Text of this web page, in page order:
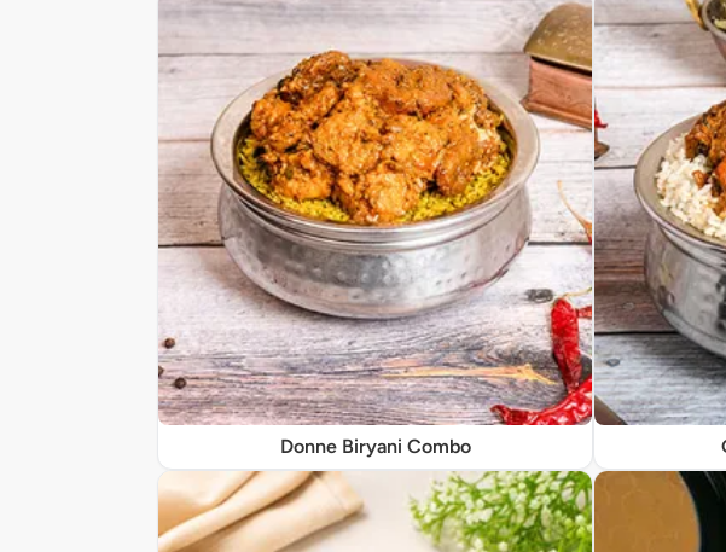
Donne Biryani Combo